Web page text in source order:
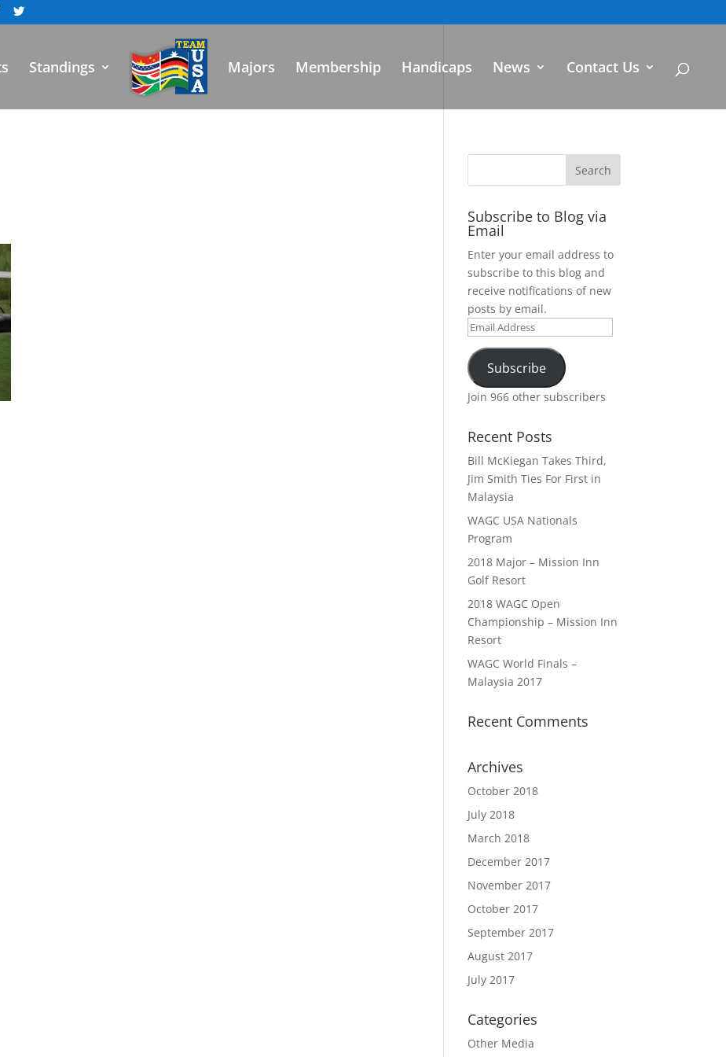
Standings Majors Membership Handicaps News Contact Us
Subscribe to Blog via
Email
Enter your email address to
subscribe to this blog and
receive notifications of new
posts by email.
Email
Address
Subscribe
Join 966 other subscribers
Recent Posts
Bill McKiegan Takes Third,
Jim Smith Ties For First in
Malaysia
WAGC USA Nationals
Program
2018 Major – Mission Inn
Golf Resort
2018 WAGC Open
Championship – Mission Inn
Resort
WAGC World Finals –
Malaysia 2017
Recent Comments
Archives
October 2018
July 2018
March 2018
December 2017
November 2017
October 2017
September 2017
August 2017
July 2017
Categories
Other Media